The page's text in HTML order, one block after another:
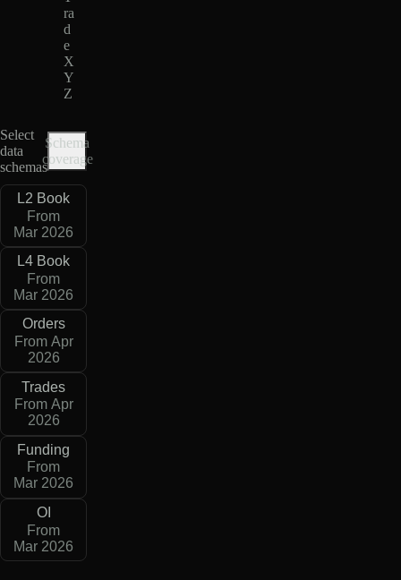
ra
d
e
X
Y
Z
Select
data
schemas
Schema
coverage
L2 Book
From
Mar 2026
L4 Book
From
Mar 2026
Orders
From Apr
2026
Trades
From Apr
2026
Funding
From
Mar 2026
OI
From
Mar 2026